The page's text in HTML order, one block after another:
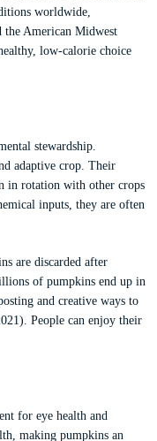
worldwide,
the American Midwest
low-calorie choice
stewardship.
adaptive crop. Their
in rotation with other crops
inputs, they are often
are discarded after
of pumpkins end up in
and creative ways to
People can enjoy their
for eye health and
making pumpkins an